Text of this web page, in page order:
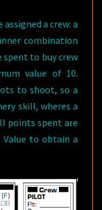
a crew: a
combination
spent to buy crew
value of 10.
to shoot, so a
skill, wheres a
points spent are
Value to obtain a